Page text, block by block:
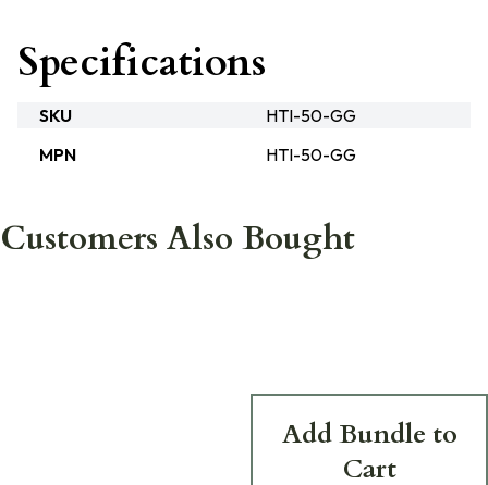
Specifications
SKU
HTI-50-GG
MPN
HTI-50-GG
Customers Also Bought
Add Bundle to
Cart